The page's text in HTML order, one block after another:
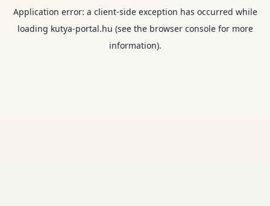
Application error: a client-side exception has occurred while
loading kutya-portal.hu (see the browser consolefor more
information).